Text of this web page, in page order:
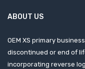
ABOUT US
OEM XS primary
discontinued or end of
incorporating reverse